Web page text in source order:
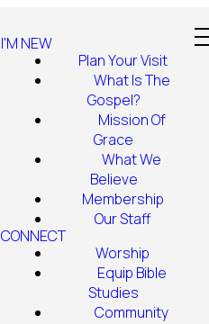
I'M NEW
Plan Your Visit
What Is The
Gospel?
Mission Of
Grace
What We
Believe
Membership
Our Staff
CONNECT
Worship
Equip Bible
Studies
Community